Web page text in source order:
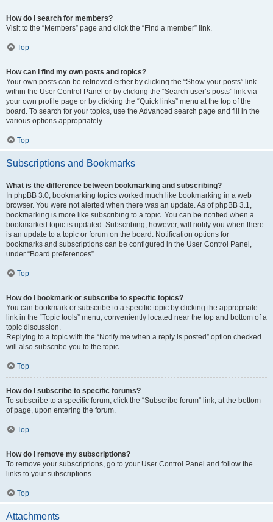
How do I search for members?
Visit to the “Members” page and click the “Find a member” link.
Top
How can I find my own posts and topics?
Your own posts can be retrieved either by clicking the “Show your posts” link
within the User Control Panel or by clicking the “Search user’s posts” link via
your own profile page or by clicking the “Quick links” menu at the top of the
board. To search for your topics, use the Advanced search page and fill in the
various options appropriately.
Top
Subscriptions and Bookmarks
What is the difference between bookmarking and subscribing?
In phpBB 3.0, bookmarking topics worked much like bookmarking in a web
browser. You were not alerted when there was an update. As of phpBB 3.1,
bookmarking is more like subscribing to a topic. You can be notified when a
bookmarked topic is updated. Subscribing, however, will notify you when there
is an update to a topic or forum on the board. Notification options for
bookmarks and subscriptions can be configured in the User Control Panel,
under “Board preferences”.
Top
How do I bookmark or subscribe to specific topics?
You can bookmark or subscribe to a specific topic by clicking the appropriate
link in the “Topic tools” menu, conveniently located near the top and bottom of a
topic discussion.
Replying to a topic with the “Notify me when a reply is posted” option checked
will also subscribe you to the topic.
Top
How do I subscribe to specific forums?
To subscribe to a specific forum, click the “Subscribe forum” link, at the bottom
of page, upon entering the forum.
Top
How do I remove my subscriptions?
To remove your subscriptions, go to your User Control Panel and follow the
links to your subscriptions.
Top
Attachments